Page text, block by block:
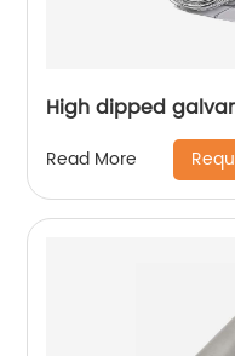
High dipped
Read More